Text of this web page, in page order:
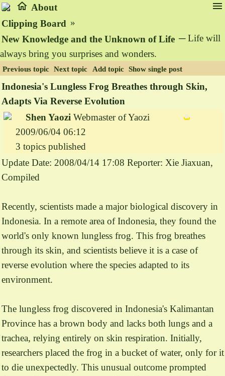
home About menu
Clipping Board »
New Knowledge and the Unknown of Life ─ Life will
always bring you surprises and wonders.
Previous topic Next topic Add topic Show single post
Indonesia's Lungless Frog Breathes through Skin,
Adapts Via Reverse Evolution
Shen Yaozi Webmaster of Yaozi
2009/06/04 06:12
3 topics published
Update Date: 2008/04/14 17:08 Reporter: Xie Jiaxuan,
Compiled
Recently, scientists made a major biological discovery in
Indonesia. In a remote area of Indonesia, they found the
world's only known lungless frog. This frog breathes
through its skin, and scientists believe it is a case of
reverse evolution where the species adapted to its
environment.
The lungless frog discovered in Indonesia's Kalimantan
Province has a brown body and lacks both lungs and a
trachea, relying entirely on skin respiration. Initially,
researchers placed the frog in a bucket of water, only for it
to die unexpectedly. This unusual outcome prompted